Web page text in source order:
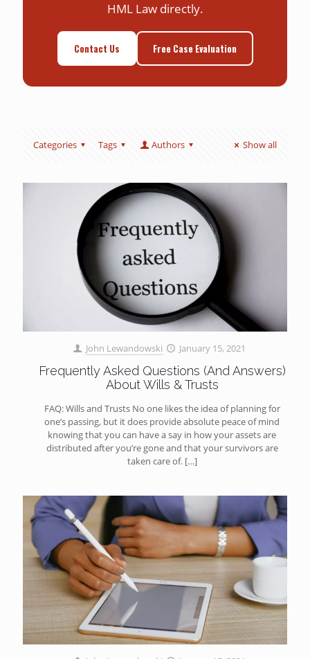
HML Law directly.
Contact Us Free Case Evaluation
Categories Tags Authors Show all
John Lewandowski January 15, 2021
Frequently Asked Questions (And Answers)
About Wills & Trusts
FAQ: Wills and Trusts No one likes the idea of planning for
one’s passing, but it does provide absolute peace of mind
knowing that you can have a say in how your assets are
distributed after you’re gone and that your survivors are
taken care of.[…]